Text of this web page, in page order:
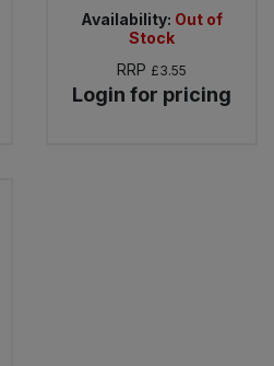
Availability: Out of
Stock
RRP £3.55
Login for pricing